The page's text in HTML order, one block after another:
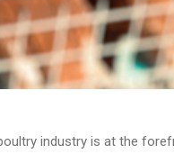
industry is at the